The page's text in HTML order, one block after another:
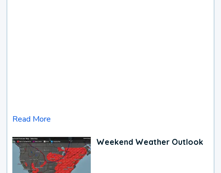
Read More
Weekend Weather Outlook